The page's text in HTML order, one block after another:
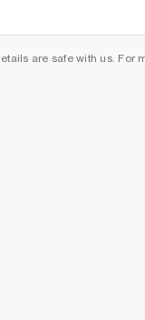
are safe with us. For